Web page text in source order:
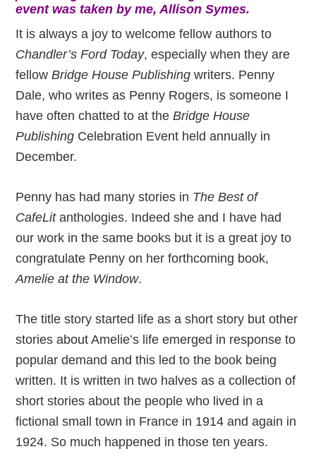
event was taken by me, Allison Symes.
It is always a joy to welcome fellow authors to
Chandler’s Ford Today, especially when they are
fellowBridge House Publishingwriters. Penny
Dale, who writes as Penny Rogers, is someone I
have often chatted to at theBridge House
Publishing Celebration Event held annually in
December.
Penny has had many stories in The Best of
CafeLitanthologies. Indeed she and I have had
our work in the same books but it is a great joy to
congratulate Penny on her forthcoming book,
Amelie at the Window.
The title story started life as a short story but other
stories about Amelie’s life emerged in response to
popular demand and this led to the book being
written. It is written in two halves as a collection of
short stories about the people who lived in a
fictional small town in France in 1914 and again in
1924. So much happened in those ten years.